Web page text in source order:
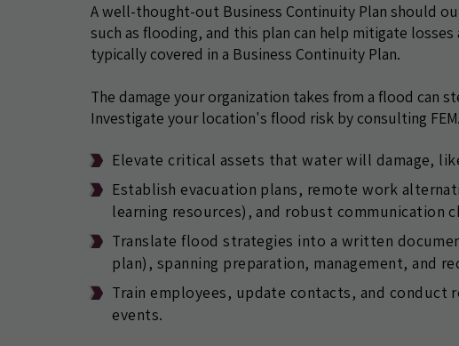
A well-thought-out Business Continuity Plan should
such as flooding, and this plan can help mitigate
typically covered in a Business Continuity Plan.
The damage your organization takes from a flood can
Investigate your location's flood risk by consulting
Elevate critical assets that water will damage,
Establish evacuation plans, remote work
learning resources), and robust communication
Translate flood strategies into a written
plan), spanning preparation, management, and
Train employees, update contacts, and
events.